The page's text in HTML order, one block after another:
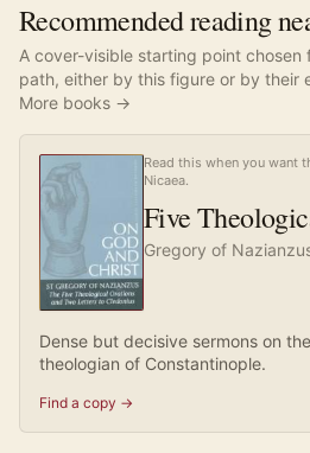
Recommended reading
A cover-visible starting point
path, either by this figure or by their
More books →
Read this when you want
Nicaea.
Five
Gregory of
Dense but decisive sermons on
theologian of Constantinople.
Find a copy →